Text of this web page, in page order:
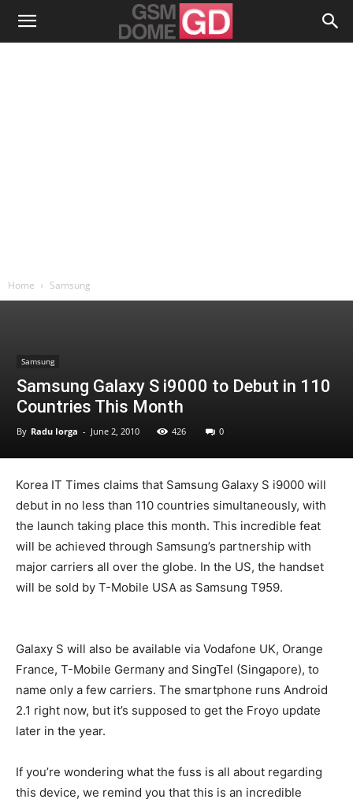
Home Samsung
Samsung
Samsung Galaxy S i9000 to Debut in 110
Countries This Month
By Radu Iorga - June 2, 2010 426 0
Korea IT Times claims that Samsung Galaxy S i9000 will
debut in no less than 110 countries simultaneously, with
the launch taking place this month. This incredible feat
will be achieved through Samsung’s partnership with
major carriers all over the globe. In the US, the handset
will be sold by T-Mobile USA as Samsung T959.
Galaxy S will also be available via Vodafone UK, Orange
France, T-Mobile Germany and SingTel (Singapore), to
name only a few carriers. The smartphone runs Android
2.1 right now, but it’s supposed to get the Froyo update
later in the year.
If you’re wondering what the fuss is all about regarding
this device, we remind you that this is an incredible